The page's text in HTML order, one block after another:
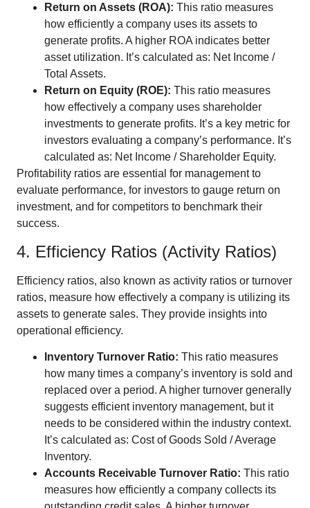
Return on Assets (ROA): This ratio measures
how efficiently a company uses its assets to
generate profits. A higher ROA indicates better
asset utilization. It’s calculated as: Net Income /
Total Assets.
Return on Equity (ROE): This ratio measures
how effectively a company uses shareholder
investments to generate profits. It’s a key metric for
investors evaluating a company’s performance. It’s
calculated as: Net Income / Shareholder Equity.
Profitability ratios are essential for management to
evaluate performance, for investors to gauge return on
investment, and for competitors to benchmark their
success.
4. Efficiency Ratios (Activity Ratios)
Efficiency ratios, also known as activity ratios or turnover
ratios, measure how effectively a company is utilizing its
assets to generate sales. They provide insights into
operational efficiency.
Inventory Turnover Ratio: This ratio measures
how many times a company’s inventory is sold and
replaced over a period. A higher turnover generally
suggests efficient inventory management, but it
needs to be considered within the industry context.
It’s calculated as: Cost of Goods Sold / Average
Inventory.
Accounts Receivable Turnover Ratio: This ratio
measures how efficiently a company collects its